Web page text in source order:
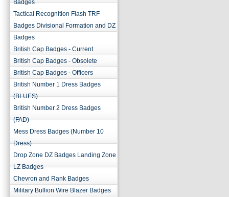
Badges
Tactical Recognition Flash TRF
Badges Divisional Formation and DZ
Badges
British Cap Badges - Current
British Cap Badges - Obsolete
British Cap Badges - Officers
British Number 1 Dress Badges
(BLUES)
British Number 2 Dress Badges
(FAD)
Mess Dress Badges (Number 10
Dress)
Drop Zone DZ Badges Landing Zone
LZ Badges
Chevron and Rank Badges
Military Bullion Wire Blazer Badges